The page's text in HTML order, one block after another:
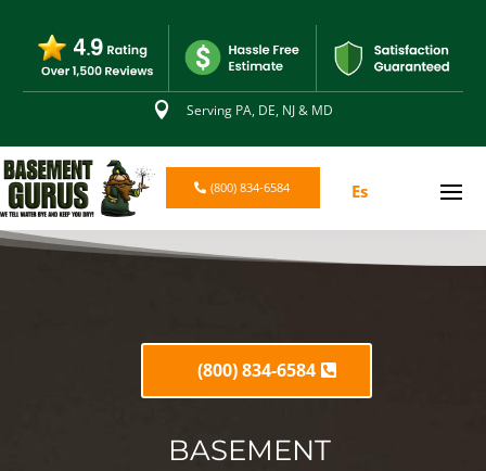
 Serving PA, DE, NJ & MD
(800) 834-6584 Es
(800) 834-6584
BASEMENT